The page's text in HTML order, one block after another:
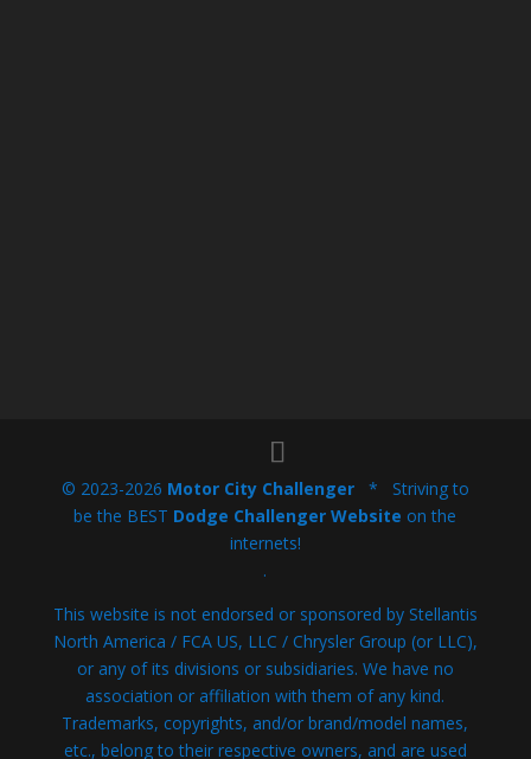
© 2023-2026 Motor City Challenger* Striving to
be the BEST Dodge Challenger Website on the
internets!
.
This website is not endorsed or sponsored by Stellantis
North America / FCA US, LLC / Chrysler Group (or LLC),
or any of its divisions or subsidiaries. We have no
association or affiliation with them of any kind.
Trademarks, copyrights, and/or brand/model names,
etc., belong to their respective owners, and are used